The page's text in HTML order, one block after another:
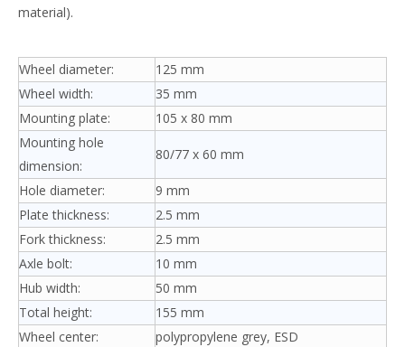
material).
Wheel diameter:
125 mm
Wheel width:
35 mm
Mounting plate:
105 x 80 mm
Mounting hole
dimension:
80/77 x 60 mm
Hole diameter:
9 mm
Plate thickness:
2.5 mm
Fork thickness:
2.5 mm
Axle bolt:
10 mm
Hub width:
50 mm
Total height:
155 mm
Wheel center:
polypropylene grey, ESD